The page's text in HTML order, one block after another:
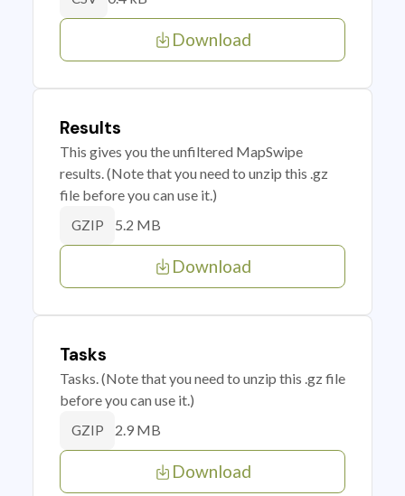
Download
Results
This gives you the unfiltered MapSwipe
results. (Note that you need to unzip this .gz
file before you can use it.)
GZIP 5.2 MB
Download
Tasks
Tasks. (Note that you need to unzip this .gz file
before you can use it.)
GZIP 2.9 MB
Download